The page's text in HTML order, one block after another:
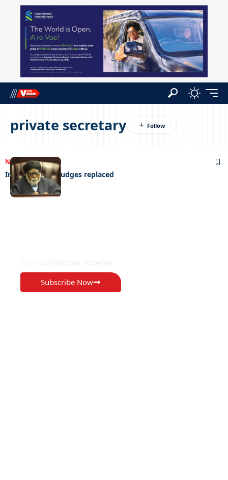
private secretary
NEWS24/07/2023
Infotrac wants judges replaced
Subscribe Now